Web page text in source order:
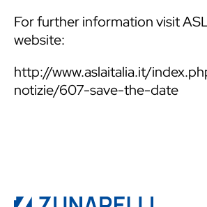
For further information visit
website:
http://www.aslaitalia.it/
notizie/607-save-the-date